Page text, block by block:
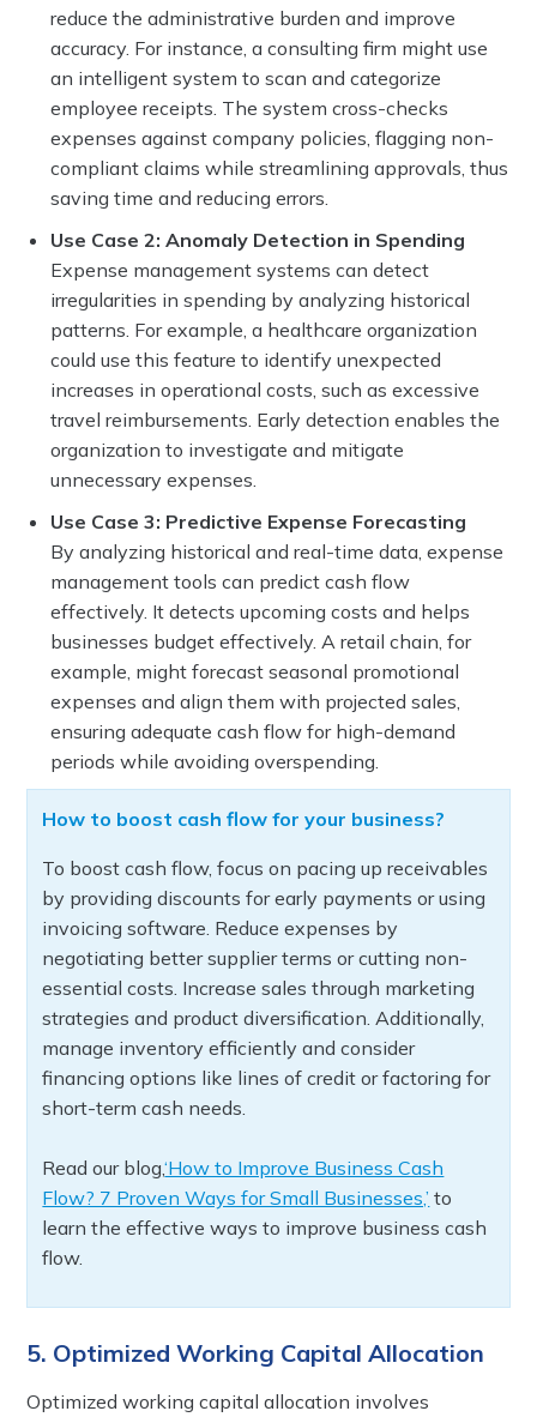
reduce the administrative burden and improve
accuracy. For instance, a consulting firm might use
an intelligent system to scan and categorize
employee receipts. The system cross-checks
expenses against company policies, flagging non-
compliant claims while streamlining approvals, thus
saving time and reducing errors.
Use Case 2: Anomaly Detection in Spending
Expense management systems can detect
irregularities in spending by analyzing historical
patterns. For example, a healthcare organization
could use this feature to identify unexpected
increases in operational costs, such as excessive
travel reimbursements. Early detection enables the
organization to investigate and mitigate
unnecessary expenses.
Use Case 3: Predictive Expense Forecasting
By analyzing historical and real-time data, expense
management tools can predict cash flow
effectively. It detects upcoming costs and helps
businesses budget effectively. A retail chain, for
example, might forecast seasonal promotional
expenses and align them with projected sales,
ensuring adequate cash flow for high-demand
periods while avoiding overspending.
How to boost cash flow for your business?
To boost cash flow, focus on pacing up receivables
by providing discounts for early payments or using
invoicing software. Reduce expenses by
negotiating better supplier terms or cutting non-
essential costs. Increase sales through marketing
strategies and product diversification. Additionally,
manage inventory efficiently and consider
financing options like lines of credit or factoring for
short-term cash needs.
Read our blog,‘How to Improve Business Cash
Flow? 7 Proven Ways for Small Businesses,’ to
learn the effective ways to improve business cash
flow.
5. Optimized Working Capital Allocation
Optimized working capital allocation involves